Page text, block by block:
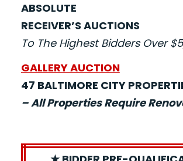
ABSOLUTE
RECEIVER’S AUCTIONS
To The Highest Bidders Over
GALLERY AUCTION
47 BALTIMORE CITY
– All Properties Require